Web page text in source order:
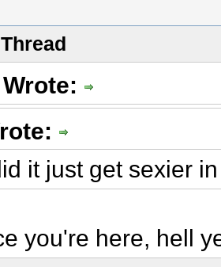
it just get sexier
you're here, hell